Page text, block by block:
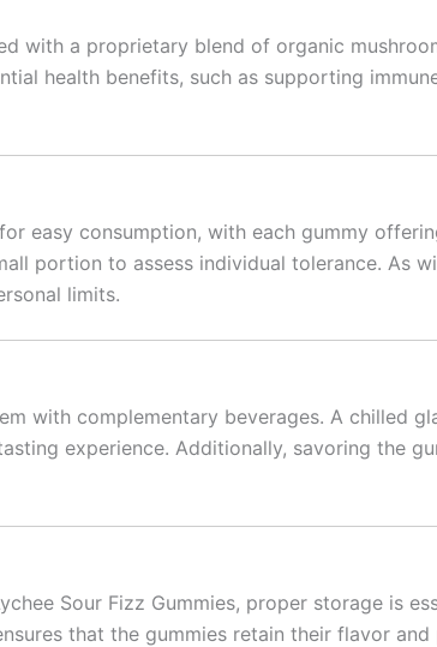
with a proprietary blend of organic
health benefits, such as supporting
easy consumption, with each gummy
portion to assess individual tolerance. As
limits.
with complementary beverages. A chilled
experience. Additionally, savoring the
Sour Fizz Gummies, proper storage is
that the gummies retain their flavor